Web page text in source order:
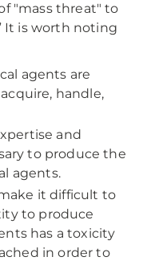
"mass threat" to
It is worth noting
agents are
handle,
and
to produce the
agents.
it difficult to
to produce
has a toxicity
in order to